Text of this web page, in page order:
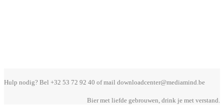
Hulp nodig? Bel +32 53 72 92 40 of mail downloadcenter@mediamind.be
Bier met liefde gebrouwen, drink je met verstand.